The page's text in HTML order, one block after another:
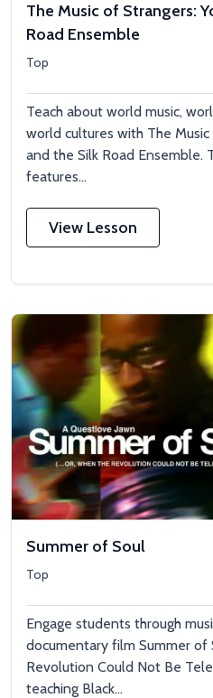
The Music of Strangers:
Road Ensemble
Top
Teach about world music,
world cultures with The
and the Silk Road Ensemble.
features...
View Lesson
Summer of Soul
Top
Engage students through
documentary film Summer of
Revolution Could Not Be
teaching Black...